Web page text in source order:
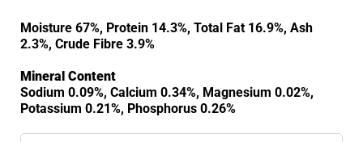
Moisture 67%, Protein 14.3%, Total Fat 16.9%, Ash
2.3%, Crude Fibre 3.9%
Mineral Content
Sodium 0.09%, Calcium 0.34%, Magnesium 0.02%,
Potassium 0.21%, Phosphorus 0.26%